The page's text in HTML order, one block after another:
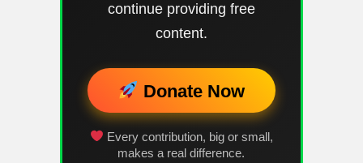
continue providing free
content.
Donate Now
Every contribution, big or small,
makes a real difference.